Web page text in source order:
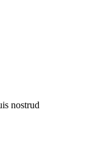
nostrud